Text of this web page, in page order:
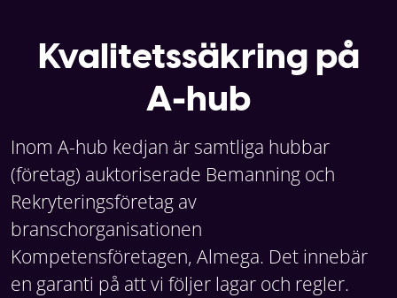
Kvalitetssäkring på
A-hub
Inom A-hub kedjan är samtliga hubbar
(företag) auktoriserade Bemanning och
Rekryteringsföretag av
branschorganisationen
Kompetensföretagen, Almega. Det innebär
en garanti på att vi följer lagar och regler.